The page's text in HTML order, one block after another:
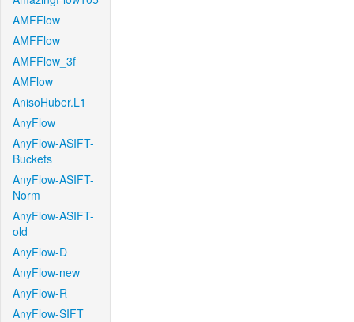
AMFFlow
AMFFlow
AMFFlow_3f
AMFlow
AnisoHuber.L1
AnyFlow
AnyFlow-ASIFT-
Buckets
AnyFlow-ASIFT-
Norm
AnyFlow-ASIFT-
old
AnyFlow-D
AnyFlow-new
AnyFlow-R
AnyFlow-SIFT